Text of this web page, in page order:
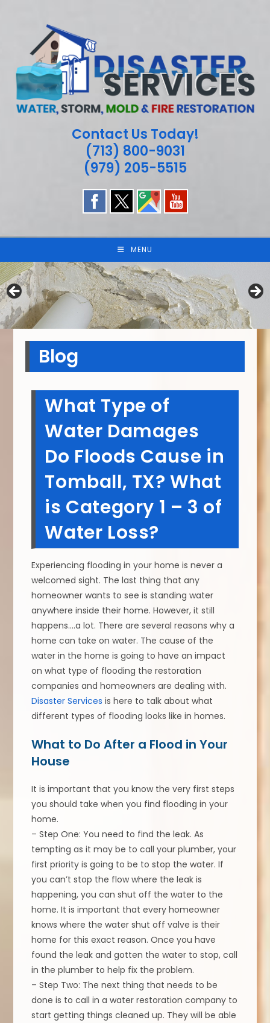
Contact Us Today!
(713) 800-9031
(979) 205-5515
MENU
Blog
What Type of
Water Damages
Do Floods Cause in
Tomball, TX? What
is Category 1 – 3 of
Water Loss?
Experiencing flooding in your home is never a
welcomed sight. The last thing that any
homeowner wants to see is standing water
anywhere inside their home. However, it still
happens….a lot. There are several reasons why a
home can take on water. The cause of the
water in the home is going to have an impact
on what type of flooding the restoration
companies and homeowners are dealing with.
Disaster Services is here to talk about what
different types of flooding looks like in homes.
What to Do After a Flood in Your
House
It is important that you know the very first steps
you should take when you find flooding in your
home.
– Step One: You need to find the leak. As
tempting as it may be to call your plumber, your
first priority is going to be to stop the water. If
you can’t stop the flow where the leak is
happening, you can shut off the water to the
home. It is important that every homeowner
knows where the water shut off valve is their
home for this exact reason. Once you have
found the leak and gotten the water to stop, call
in the plumber to help fix the problem.
– Step Two: The next thing that needs to be
done is to call in a water restoration company to
start getting things cleaned up. They will be able